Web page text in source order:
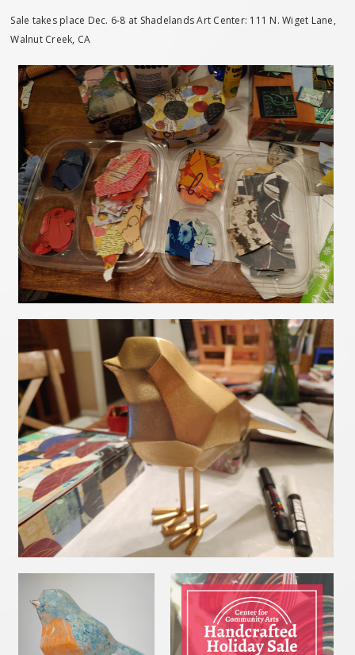
Sale takes place Dec. 6-8 at Shadelands Art Center: 111 N. Wiget Lane,
Walnut Creek, CA